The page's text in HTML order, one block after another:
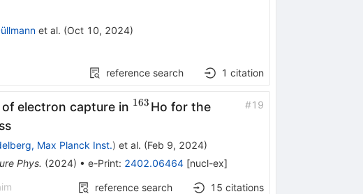
et al. (Oct 10, 2024)
reference search 1 citation
electron capture in ^{163}
163 Ho for the
#19
Max Planck Inst.) et al. (Feb 9, 2024)
Phys. (2024) • e-Print: 2402.06464[nucl-ex]
reference search 15 citations